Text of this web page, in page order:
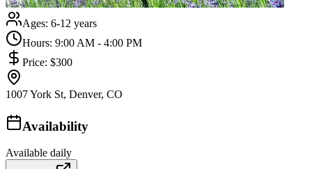
Ages: 6-12 years
Hours: 9:00 AM - 4:00 PM
Price: $300
1007 York St, Denver, CO
Availability
Available daily